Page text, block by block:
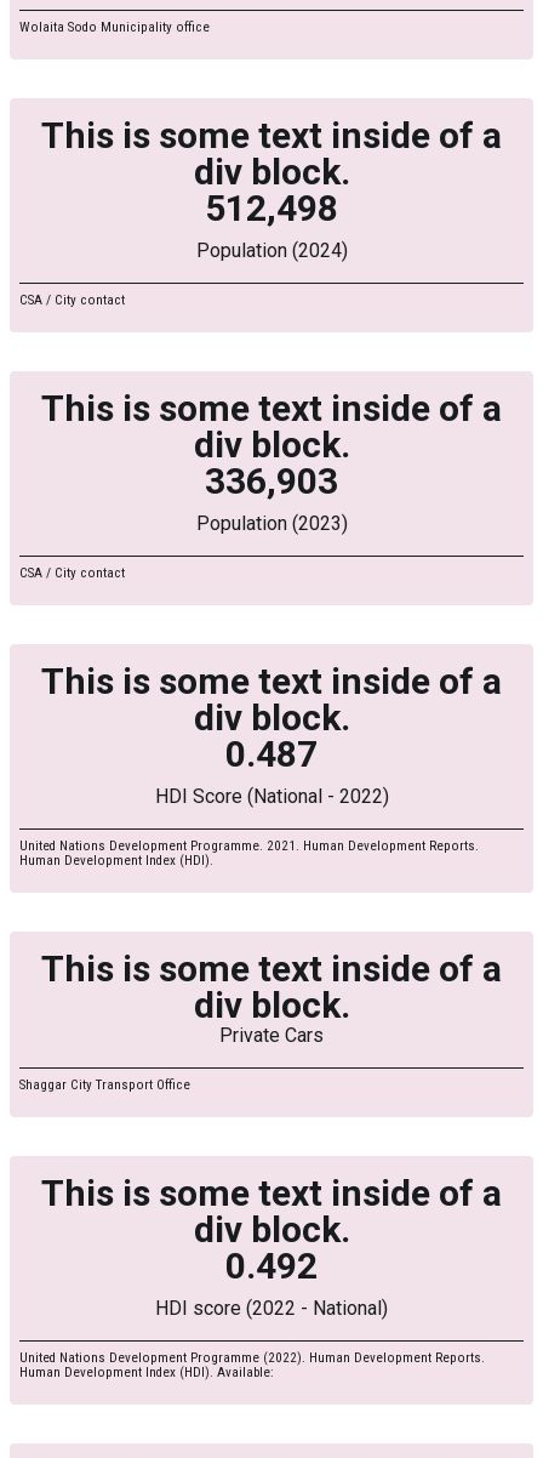
Wolaita Sodo Municipality office
This is some text inside of a
div block.
512,498
Population (2024)
CSA / City contact
This is some text inside of a
div block.
336,903
Population (2023)
CSA / City contact
This is some text inside of a
div block.
0.487
HDI Score (National - 2022)
United Nations Development Programme. 2021. Human Development Reports.
Human Development Index (HDI).
This is some text inside of a
div block.
Private Cars
Shaggar City Transport Office
This is some text inside of a
div block.
0.492
HDI score (2022 - National)
United Nations Development Programme (2022). Human Development Reports.
Human Development Index (HDI). Available: